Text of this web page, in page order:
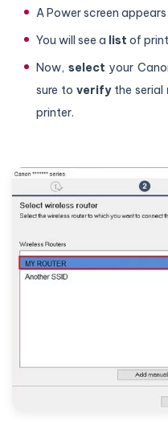
A Power screen
You will see a list of
Now,select your
sure toverifythe serial
printer.